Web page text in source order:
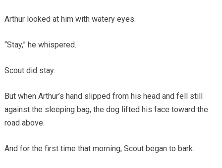
Arthur looked at him with watery eyes.
“Stay,” he whispered.
Scout did stay.
But when Arthur’s hand slipped from his head and fell still
against the sleeping bag, the dog lifted his face toward the
road above.
And for the first time that morning, Scout began to bark.